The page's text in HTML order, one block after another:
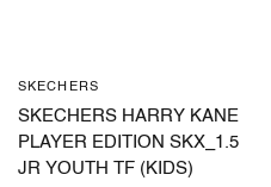
SKECHERS
SKECHERS HARRY KANE
PLAYER EDITION SKX_1.5
JR YOUTH TF (KIDS)